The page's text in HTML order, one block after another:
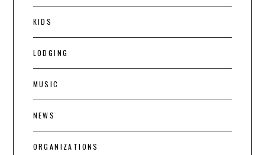
KIDS
LODGING
MUSIC
NEWS
ORGANIZATIONS